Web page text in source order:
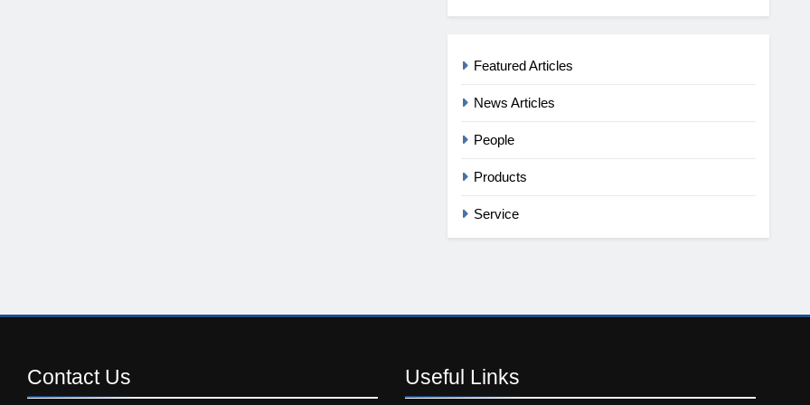
Featured Articles
News Articles
People
Products
Service
Contact Us Useful Links